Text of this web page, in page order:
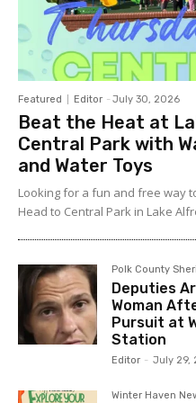
Featured Editor - July 30, 2026
Beat the Heat at
Central Park with
and Water Toys
Looking for a fun and free way
Head to Central Park in Lake
Polk County
Deputies
Woman
Pursuit at
Station
Editor - July 29,
Winter Haven